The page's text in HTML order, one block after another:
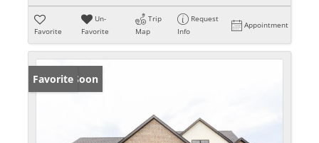
Favorite
Un-
Favorite
Trip
Map
Request
Info
Appointment
Coming Soon
Favorite